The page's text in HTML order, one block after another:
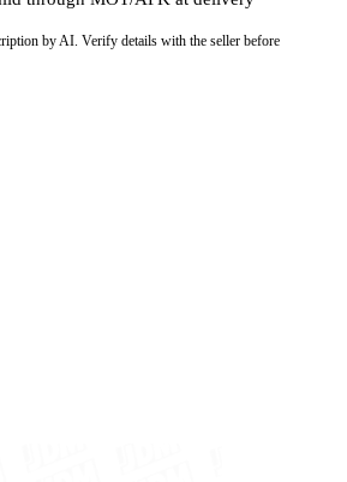
by AI. Verify details with the seller before